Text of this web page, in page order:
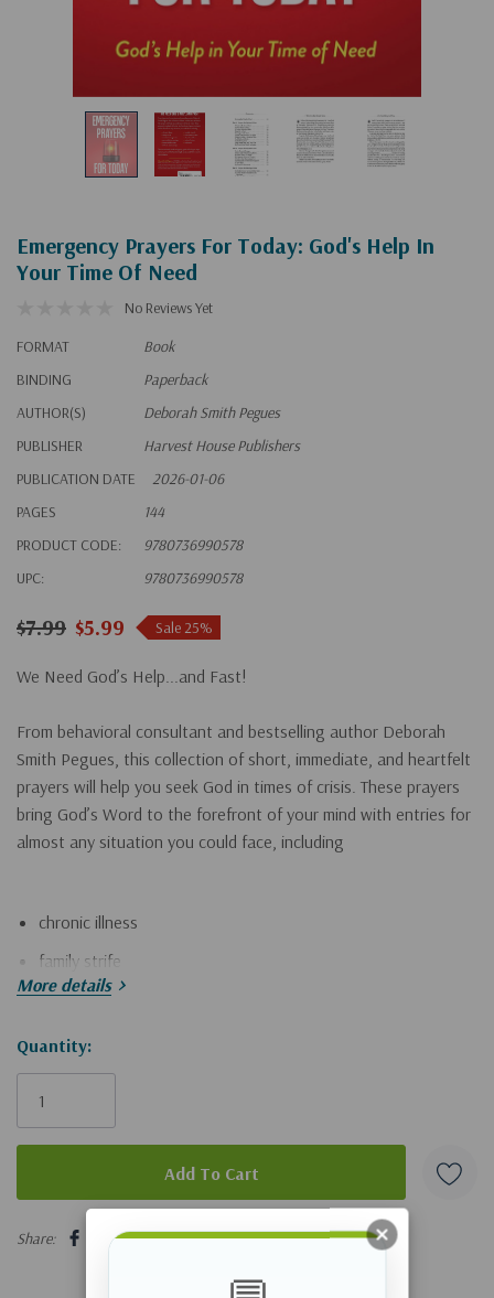
Emergency Prayers For Today: God's Help In
Your Time Of Need
No Reviews Yet
FORMAT
Book
BINDING
Paperback
AUTHOR(S)
Deborah Smith Pegues
PUBLISHER
Harvest House Publishers
PUBLICATION DATE
2026-01-06
PAGES
144
PRODUCT CODE:
9780736990578
UPC:
9780736990578
$7.99 $5.99 Sale 25%
We Need God’s Help...and Fast!
From behavioral consultant and bestselling author Deborah
Smith Pegues, this collection of short, immediate, and heartfelt
prayers will help you seek God in times of crisis. These prayers
bring God’s Word to the forefront of your mind with entries for
almost any situation you could face, including
chronic illness
family strife
medical emergencies
personal shortcomings
financial difficulties
difficult relationships
church conflict
More details
Hurry!
Only
Quantity:
5 customers are viewing this product
Share: